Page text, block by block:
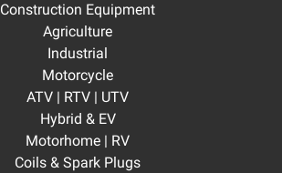
Construction Equipment
Agriculture
Industrial
Motorcycle
ATV | RTV | UTV
Hybrid & EV
Motorhome | RV
Coils & Spark Plugs